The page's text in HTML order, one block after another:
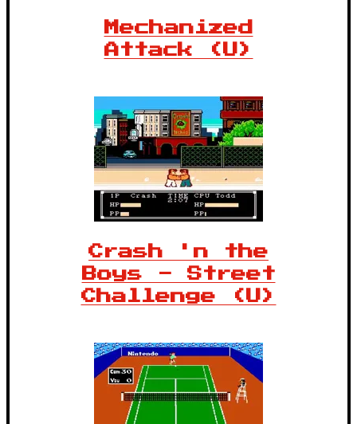
Mechanized
Attack (U)
Crash 'n the
Boys - Street
Challenge (U)